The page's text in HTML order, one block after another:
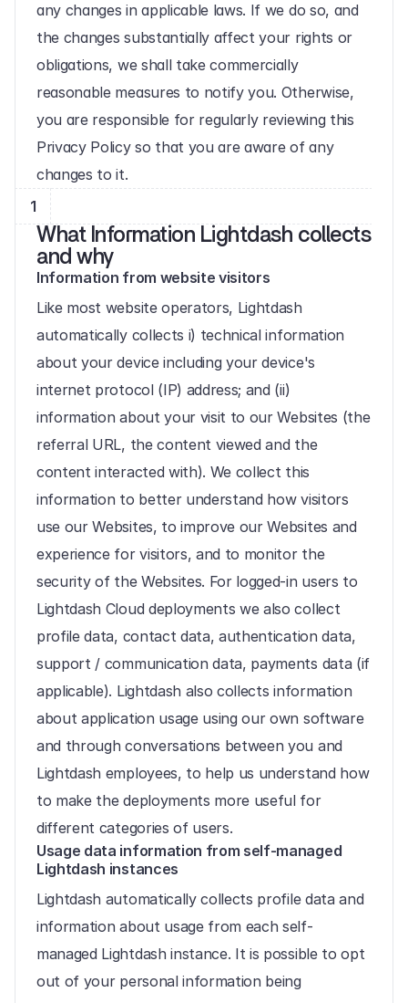
any changes in applicable laws. If we do so, and
the changes substantially affect your rights or
obligations, we shall take commercially
reasonable measures to notify you. Otherwise,
you are responsible for regularly reviewing this
Privacy Policy so that you are aware of any
changes to it.
1
What Information Lightdash collects
and why
Information from website visitors
Like most website operators, Lightdash
automatically collects i) technical information
about your device including your device's
internet protocol (IP) address; and (ii)
information about your visit to our Websites (the
referral URL, the content viewed and the
content interacted with). We collect this
information to better understand how visitors
use our Websites, to improve our Websites and
experience for visitors, and to monitor the
security of the Websites. For logged-in users to
Lightdash Cloud deployments we also collect
profile data, contact data, authentication data,
support / communication data, payments data (if
applicable). Lightdash also collects information
about application usage using our own software
and through conversations between you and
Lightdash employees, to help us understand how
to make the deployments more useful for
different categories of users.
Usage data information from self-managed
Lightdash instances
Lightdash automatically collects profile data and
information about usage from each self-
managed Lightdash instance. It is possible to opt
out of your personal information being